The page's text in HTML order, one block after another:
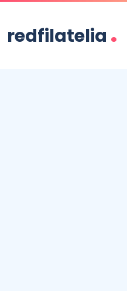
redfilatelia .